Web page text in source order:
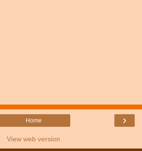
›
Home
View web version